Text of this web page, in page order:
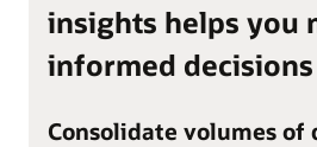
insights helps you
informed decisions
Consolidate volumes of